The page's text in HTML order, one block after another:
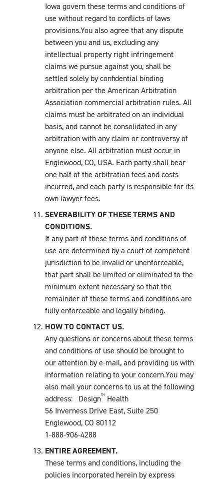
Iowa govern these terms and conditions of
use without regard to conflicts of laws
provisions.You also agree that any dispute
between you and us, excluding any
intellectual property right infringement
claims we pursue against you, shall be
settled solely by confidential binding
arbitration per the American Arbitration
Association commercial arbitration rules. All
claims must be arbitrated on an individual
basis, and cannot be consolidated in any
arbitration with any claim or controversy of
anyone else. All arbitration must occur in
Englewood, CO, USA. Each party shall bear
one half of the arbitration fees and costs
incurred, and each party is responsible for its
own lawyer fees.
SEVERABILITY OF THESE TERMS AND
CONDITIONS.
If any part of these terms and conditions of
use are determined by a court of competent
jurisdiction to be invalid or unenforceable,
that part shall be limited or eliminated to the
minimum extent necessary so that the
remainder of these terms and conditions are
fully enforceable and legally binding.
HOW TO CONTACT US.
Any questions or concerns about these terms
and conditions of use should be brought to
our attention by e-mail, and providing us with
information relating to your concern.You may
also mail your concerns to us at the following
address: DesignTM
Health
56 Inverness Drive East, Suite 250
Englewood, CO 80112
1-888-906-4288
ENTIRE AGREEMENT.
These terms and conditions, including the
policies incorporated herein by express